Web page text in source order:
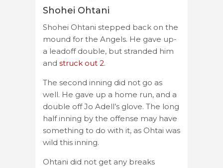
Shohei Ohtani
Shohei Ohtani stepped back on the
mound for the Angels. He gave up-
a leadoff double, but stranded him
and struck out 2.
The second inning did not go as
well. He gave up a home run, and a
double off Jo Adell’s glove. The long
half inning by the offense may have
something to do with it, as Ohtai was
wild this inning.
Ohtani did not get any breaks